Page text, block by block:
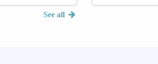
See all